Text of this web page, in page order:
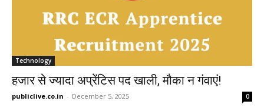
Technology
हजार से ज्यादा अप्रेंटिस पद खाली, मौका न गंवाएं!
publiclive.co.in - December 5, 2025 0